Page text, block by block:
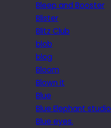
Bleep and Booster
Blister
Blitz Club
blob
blog
Bloom
Blown it
Blue
Blue Elephant studio
Blue eyes.